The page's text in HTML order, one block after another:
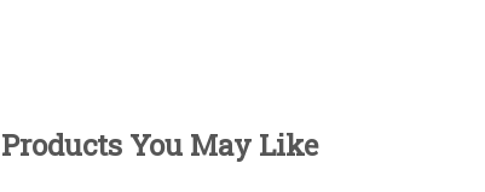
Products You May Like